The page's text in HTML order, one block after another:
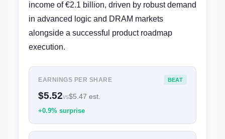
income of €2.1 billion, driven by robust demand
in advanced logic and DRAM markets
alongside a successful product roadmap
execution.
EARNINGS PER SHARE BEAT
$5.52vs$5.47 est.
+0.9% surprise